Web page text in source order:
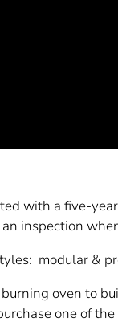
with a five-
inspection
modular &
oven to
one of